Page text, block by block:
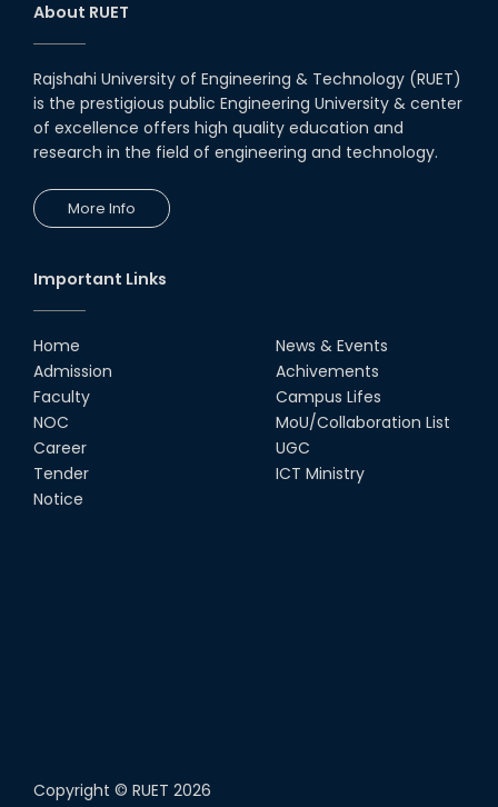
About RUET
Rajshahi University of Engineering & Technology (RUET)
is the prestigious public Engineering University & center
of excellence offers high quality education and
research in the field of engineering and technology.
More Info
Important Links
Home
Admission
Faculty
NOC
Career
Tender
Notice
News & Events
Achivements
Campus Lifes
MoU/Collaboration List
UGC
ICT Ministry
Copyright © RUET 2026